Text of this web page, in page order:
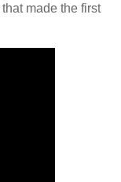
made the first